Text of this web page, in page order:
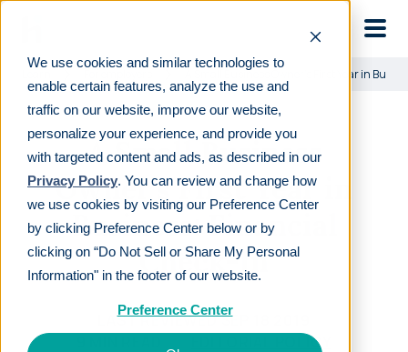
We use cookies and similar technologies to
enable certain features, analyze the use and
traffic on our website, improve our website,
personalize your experience, and provide you
with targeted content and ads, as described in our
Privacy Policy. You can review and change how
we use cookies by visiting our Preference Center
by clicking Preference Center below or by
clicking on “Do Not Sell or Share My Personal
Information" in the footer of our website.
Preference Center
A Small Business Owner’s First Year in
A Small Business
Owner’s First Year in
Business: Financial
Check-In
LAST REVIEWEDSEP 18 2019
EDITORIAL POLICY